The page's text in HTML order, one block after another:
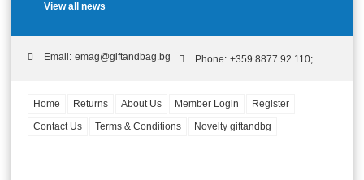
View all news
Email: emag@giftandbag.bg Phone: +359 8877 92 110;
Home Returns About Us Member Login
Register
Contact Us
Terms & Conditions Novelty giftandbg